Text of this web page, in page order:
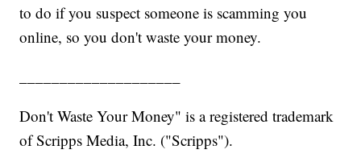
to do if you suspect someone is scamming you
online, so you don't waste your money.
Don't Waste Your Money" is a registered trademark
of Scripps Media, Inc. ("Scripps").